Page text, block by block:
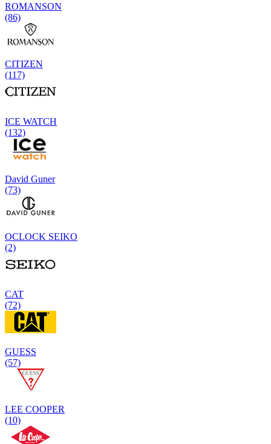
ROMANSON
(86)
CITIZEN
(117)
ICE WATCH
(132)
David Guner
(73)
OCLOCK SEIKO
(2)
CAT
(72)
GUESS
(57)
LEE COOPER
(10)